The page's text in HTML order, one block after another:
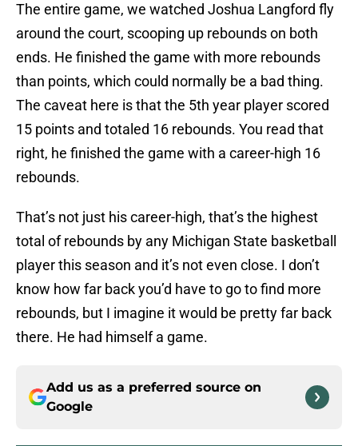
The entire game, we watched Joshua Langford fly
around the court, scooping up rebounds on both
ends. He finished the game with more rebounds
than points, which could normally be a bad thing.
The caveat here is that the 5th year player scored
15 points and totaled 16 rebounds. You read that
right, he finished the game with a career-high 16
rebounds.
That’s not just his career-high, that’s the highest
total of rebounds by any Michigan State basketball
player this season and it’s not even close. I don’t
know how far back you’d have to go to find more
rebounds, but I imagine it would be pretty far back
there. He had himself a game.
Add us as a preferred source on
Google